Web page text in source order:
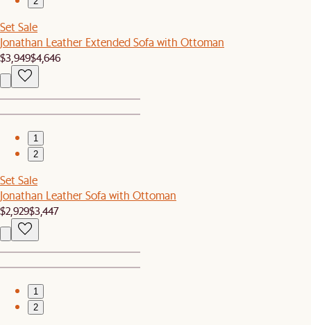
Set Sale
Jonathan Leather Extended Sofa with Ottoman
$3,949$4,646
1
2
Set Sale
Jonathan Leather Sofa with Ottoman
$2,929$3,447
1
2